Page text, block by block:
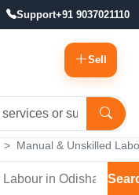
Support+91 9037021110
Sell
Manual & Unskilled